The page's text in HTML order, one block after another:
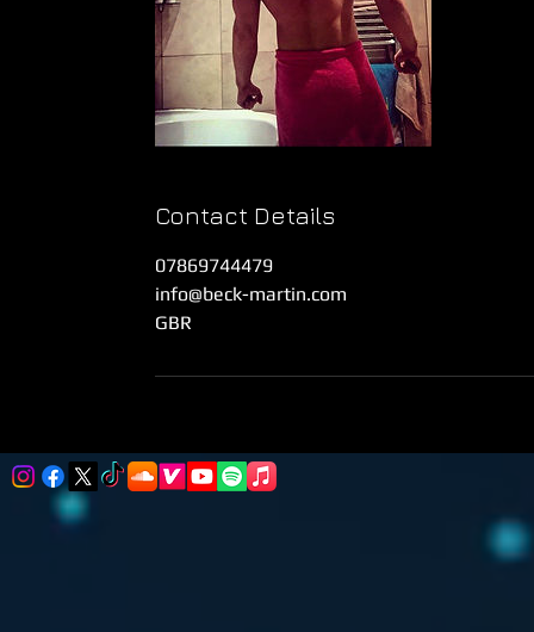
Contact Details
07869744479
info@beck-martin.com
GBR